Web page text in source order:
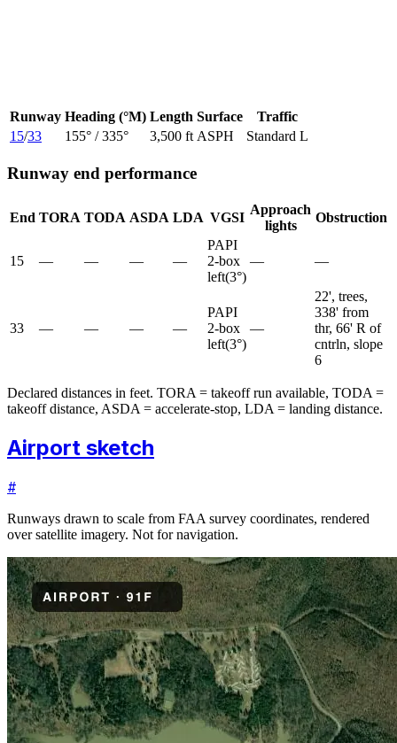
Runway Heading (°M) Length Surface
Traffic
15/33 155° / 335° 3,500 ft ASPH Standard L
Runway end performance
End TORA TODA ASDA LDA VGSI
Approach
lights
Obstruction
15 — — — —
PAPI
2-box
left(3°)
— —
33 — — — —
PAPI
2-box
left(3°)
—
22', trees,
338' from
thr, 66' R of
cntrln, slope
6
Declared distances in feet. TORA = takeoff run available, TODA =
takeoff distance, ASDA = accelerate-stop, LDA = landing distance.
Airport sketch
#
Runways drawn to scale from FAA survey coordinates, rendered
over satellite imagery. Not for navigation.